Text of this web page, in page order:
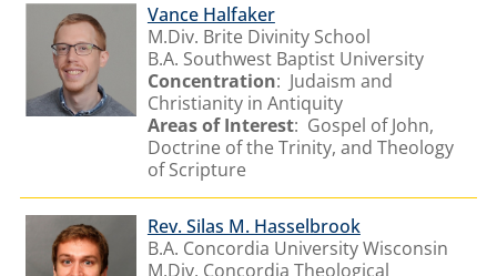
Vance Halfaker
M.Div. Brite Divinity School
B.A. Southwest Baptist University
Concentration: Judaism and
Christianity in Antiquity
Areas of Interest: Gospel of John,
Doctrine of the Trinity, and Theology
of Scripture
Rev. Silas M. Hasselbrook
B.A. Concordia University Wisconsin
M.Div. Concordia Theological